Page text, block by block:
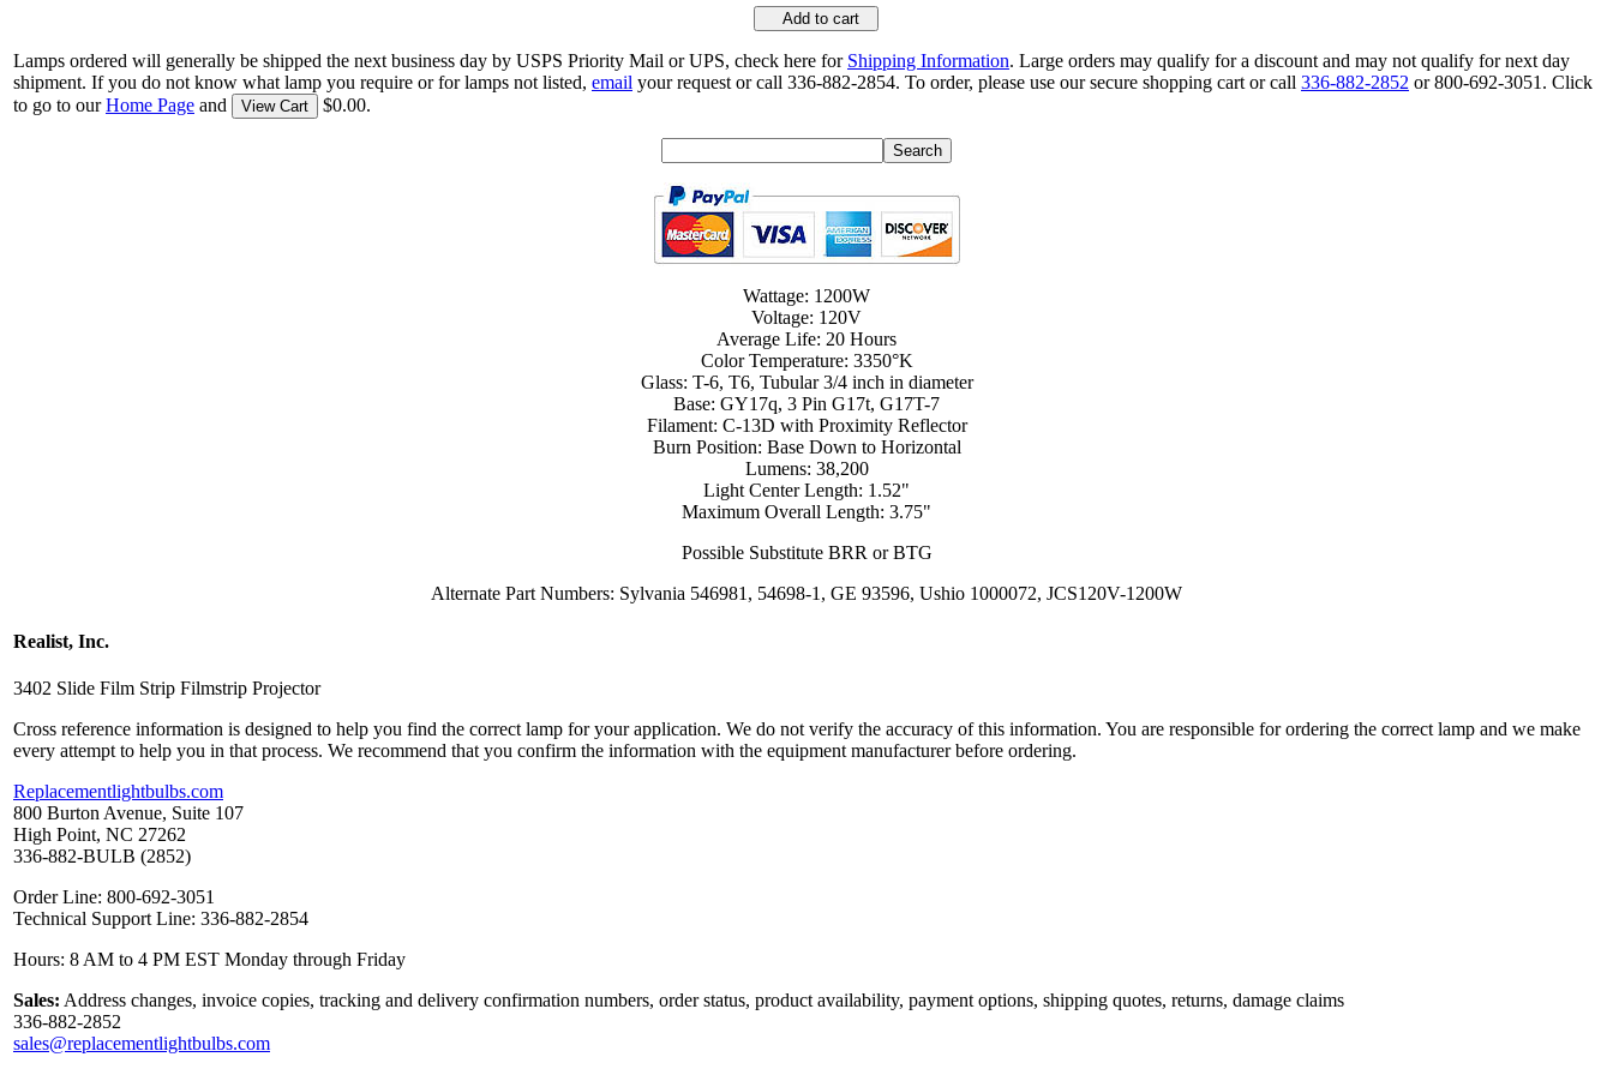
Add to cart
Lamps ordered will generally be shipped the next business day by USPS Priority Mail or UPS, check here for Shipping Information. Large orders may qualify for a discount and may not qualify for next day
shipment. If you do not know what lamp you require or for lamps not listed, email your request or call 336-882-2854. To order, please use our secure shopping cart or call 336-882-2852 or 800-692-3051. Click
to go to ourHome Page and View Cart $0.00.
Wattage: 1200W
Voltage: 120V
Average Life: 20 Hours
Color Temperature: 3350°K
Glass: T-6, T6, Tubular 3/4 inch in diameter
Base: GY17q, 3 Pin G17t, G17T-7
Filament: C-13D with Proximity Reflector
Burn Position: Base Down to Horizontal
Lumens: 38,200
Light Center Length: 1.52"
Maximum Overall Length: 3.75"
Possible Substitute BRR or BTG
Alternate Part Numbers: Sylvania 546981, 54698-1, GE 93596, Ushio 1000072, JCS120V-1200W
Realist, Inc.
3402 Slide Film Strip Filmstrip Projector
Cross reference information is designed to help you find the correct lamp for your application. We do not verify the accuracy of this information. You are responsible for ordering the correct lamp and we make
every attempt to help you in that process. We recommend that you confirm the information with the equipment manufacturer before ordering.
Replacementlightbulbs.com
800 Burton Avenue, Suite 107
High Point, NC 27262
336-882-BULB (2852)
Order Line: 800-692-3051
Technical Support Line: 336-882-2854
Hours: 8 AM to 4 PM EST Monday through Friday
Sales: Address changes, invoice copies, tracking and delivery confirmation numbers, order status, product availability, payment options, shipping quotes, returns, damage claims
336-882-2852
sales@replacementlightbulbs.com